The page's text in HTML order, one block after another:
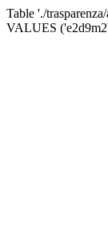
Table './
VALUES